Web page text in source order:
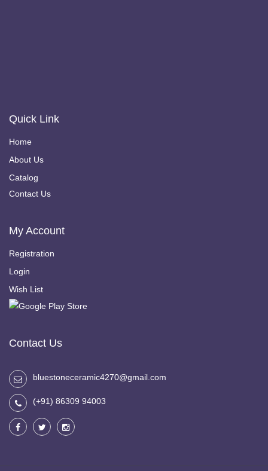
Quick Link
Home
About Us
Catalog
Contact Us
My Account
Registration
Login
Wish List
Contact Us
bluestoneceramic4270@gmail.com
(+91) 86309 94003